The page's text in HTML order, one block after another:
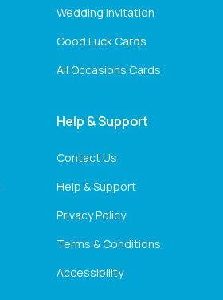
Wedding Invitation
Good Luck Cards
All Occasions Cards
Help & Support
Contact Us
Help & Support
Privacy Policy
Terms & Conditions
Accessibility